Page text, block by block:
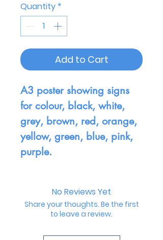
Quantity *
Add to Cart
A3 poster showing signs
for colour, black, white,
grey, brown, red, orange,
yellow, green, blue, pink,
purple.
No Reviews Yet
Share your thoughts. Be the first
to leave a review.